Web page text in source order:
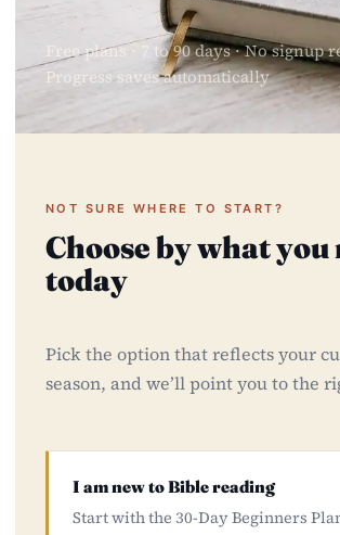
Free plans · 7 to 90 days · No signup
Progress saves automatically
NOT SURE WHERE TO START?
Choose by what you
today
Pick the option that reflects your
season, and we’ll point you to the
I am new to Bible reading
Start with the 30-Day Beginners